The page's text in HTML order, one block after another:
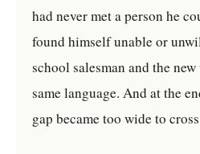
had never met a person he
found himself unable or
school salesman and the
same language. And at the
gap became too wide to